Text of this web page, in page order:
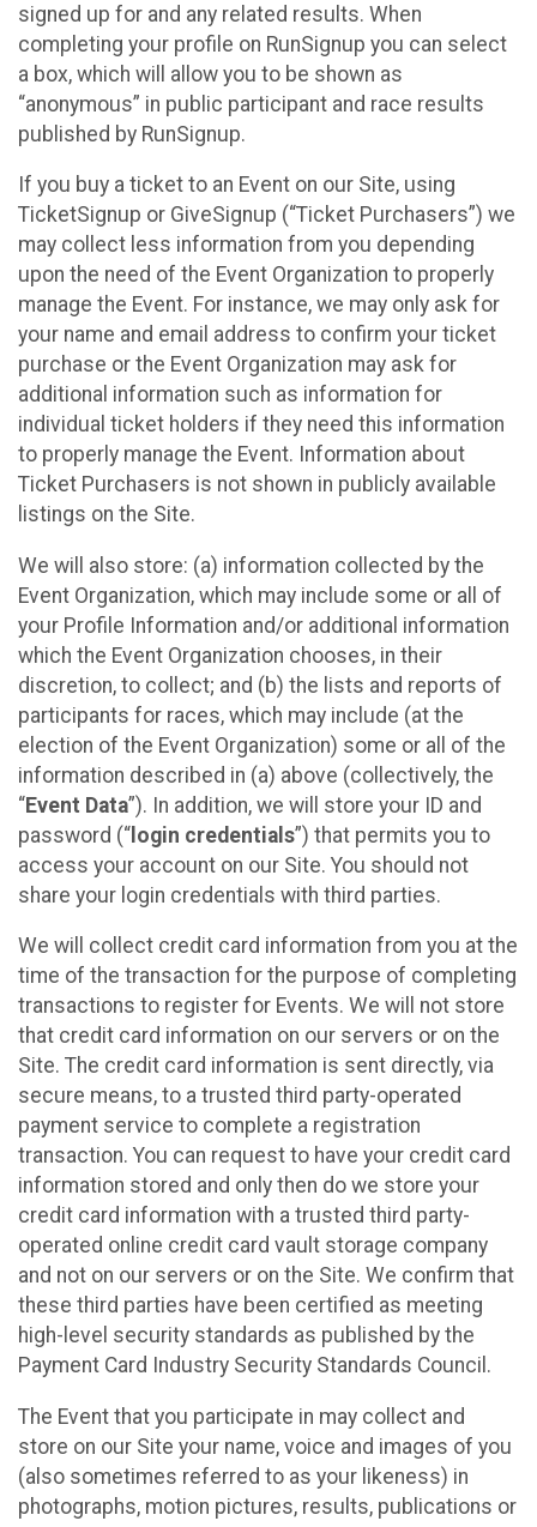
signed up for and any related results. When
completing your profile on RunSignup you can select
a box, which will allow you to be shown as
“anonymous” in public participant and race results
published by RunSignup.
If you buy a ticket to an Event on our Site, using
TicketSignup or GiveSignup (“Ticket Purchasers”) we
may collect less information from you depending
upon the need of the Event Organization to properly
manage the Event. For instance, we may only ask for
your name and email address to confirm your ticket
purchase or the Event Organization may ask for
additional information such as information for
individual ticket holders if they need this information
to properly manage the Event. Information about
Ticket Purchasers is not shown in publicly available
listings on the Site.
We will also store: (a) information collected by the
Event Organization, which may include some or all of
your Profile Information and/or additional information
which the Event Organization chooses, in their
discretion, to collect; and (b) the lists and reports of
participants for races, which may include (at the
election of the Event Organization) some or all of the
information described in (a) above (collectively, the
“Event Data”). In addition, we will store your ID and
password (“ login credentials”) that permits you to
access your account on our Site. You should not
share your login credentials with third parties.
We will collect credit card information from you at the
time of the transaction for the purpose of completing
transactions to register for Events. We will not store
that credit card information on our servers or on the
Site. The credit card information is sent directly, via
secure means, to a trusted third party-operated
payment service to complete a registration
transaction. You can request to have your credit card
information stored and only then do we store your
credit card information with a trusted third party-
operated online credit card vault storage company
and not on our servers or on the Site. We confirm that
these third parties have been certified as meeting
high-level security standards as published by the
Payment Card Industry Security Standards Council.
The Event that you participate in may collect and
store on our Site your name, voice and images of you
(also sometimes referred to as your likeness) in
photographs, motion pictures, results, publications or